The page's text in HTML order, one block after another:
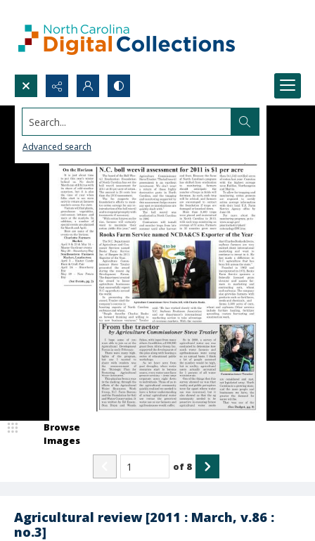
Search...
Advanced search
Agricultural review [2011 : March, v.86 :
no.3]
Browse
Images
of 8